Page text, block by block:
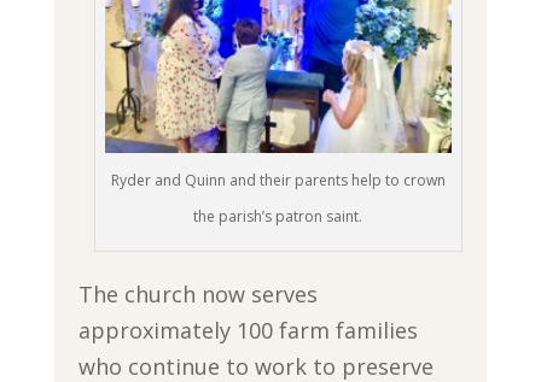
Ryder and Quinn and their parents help to crown
the parish’s patron saint.
The church now serves
approximately 100 farm families
who continue to work to preserve